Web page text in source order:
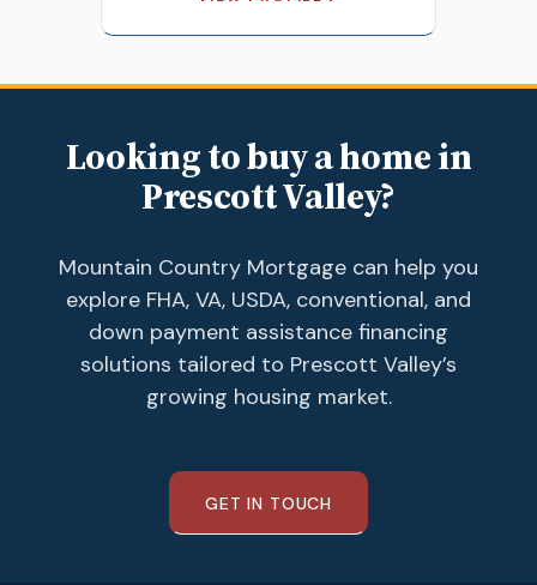
Looking to buy a home in
Prescott Valley?
Mountain Country Mortgage can help you
explore FHA, VA, USDA, conventional, and
down payment assistance financing
solutions tailored to Prescott Valley’s
growing housing market.
GET IN TOUCH